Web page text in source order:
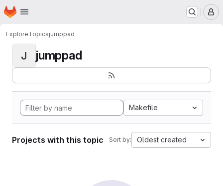
Skip to main content
Homepage
ExploreTopicsjumppad
J jumppad
Makefile
Projects with this topic Sort by: Oldest created